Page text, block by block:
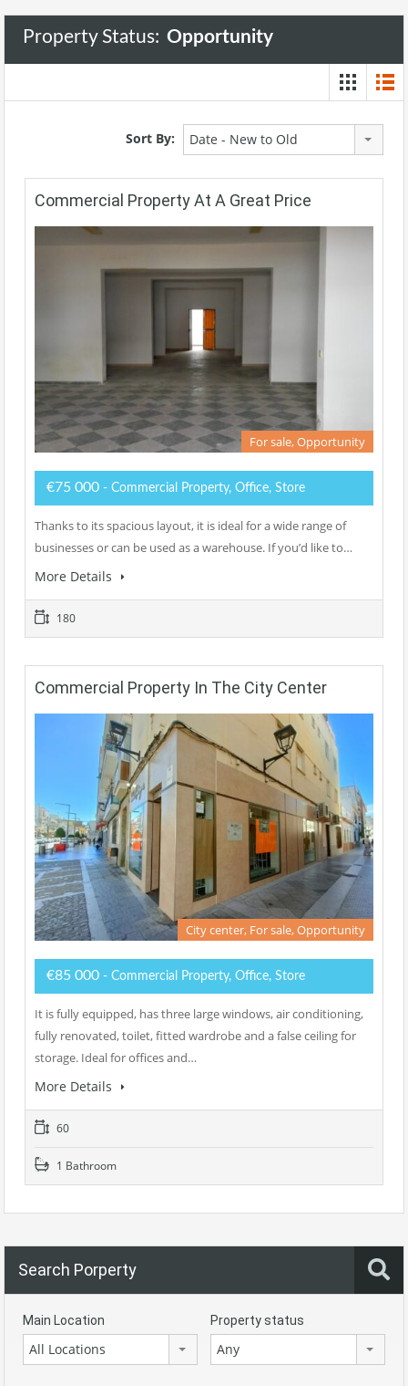
Property Status: Opportunity
Sort By: Date - New to Old
Commercial Property At A Great Price
For sale, Opportunity
€75 000 - Commercial Property, Office, Store
Thanks to its spacious layout, it is ideal for a wide range of
businesses or can be used as a warehouse. If you’d like to…
More Details
180
Commercial Property In The City Center
City center, For sale, Opportunity
€85 000 - Commercial Property, Office, Store
It is fully equipped, has three large windows, air conditioning,
fully renovated, toilet, fitted wardrobe and a false ceiling for
storage. Ideal for offices and…
More Details
60
1 Bathroom
Search Porperty
Main Location
All Locations
Property status
Any